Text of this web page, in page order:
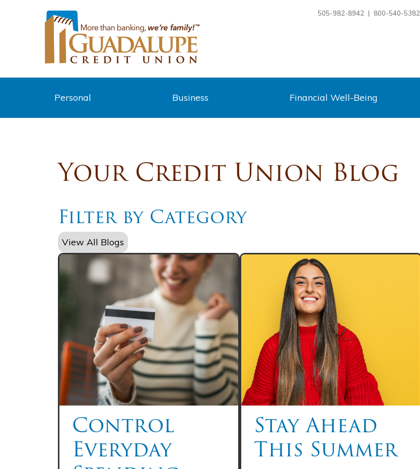
505-982-8942 | 800-540-5382
Personal Business Financial Well-Being
Your Credit Union Blog
Filter by Category
View All Blogs
Control
Everyday
Stay Ahead
This Summer